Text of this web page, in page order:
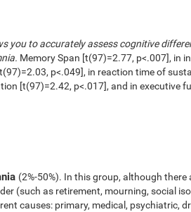
you to accurately assess cognitive
Memory Span [t(97)=2.77, p<.007], in
p<.049], in reaction time of
[t(97)=2.42, p<.017], and in executive
(2%-50%). In this group, although there
(such as retirement, mourning, social
causes: primary, medical, psychiatric,